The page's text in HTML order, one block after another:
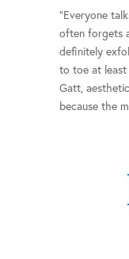
“Everyone
often forgets
definitely
to toe at least
Gatt,
because the